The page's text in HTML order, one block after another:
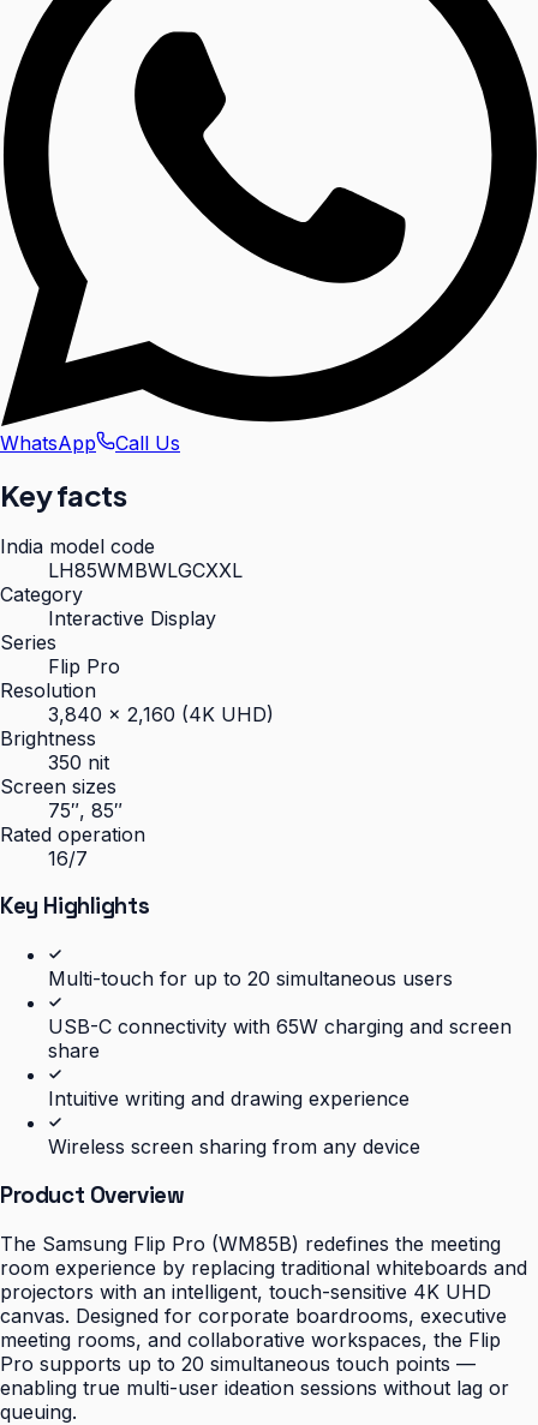
WhatsApp Call Us
Key facts
India model code
LH85WMBWLGCXXL
Category
Interactive Display
Series
Flip Pro
Resolution
3,840 × 2,160 (4K UHD)
Brightness
350 nit
Screen sizes
75″, 85″
Rated operation
16/7
Key Highlights
Multi-touch for up to 20 simultaneous users
USB-C connectivity with 65W charging and screen
share
Intuitive writing and drawing experience
Wireless screen sharing from any device
Product Overview
The Samsung Flip Pro (WM85B) redefines the meeting
room experience by replacing traditional whiteboards and
projectors with an intelligent, touch-sensitive 4K UHD
canvas. Designed for corporate boardrooms, executive
meeting rooms, and collaborative workspaces, the Flip
Pro supports up to 20 simultaneous touch points —
enabling true multi-user ideation sessions without lag or
queuing.